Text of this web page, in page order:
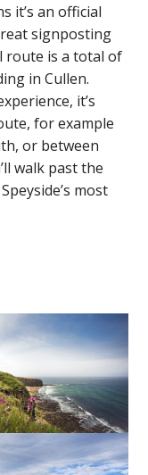
it’s an official
signposting
route is a total of
in Cullen.
it’s
for example
or between
walk past the
most